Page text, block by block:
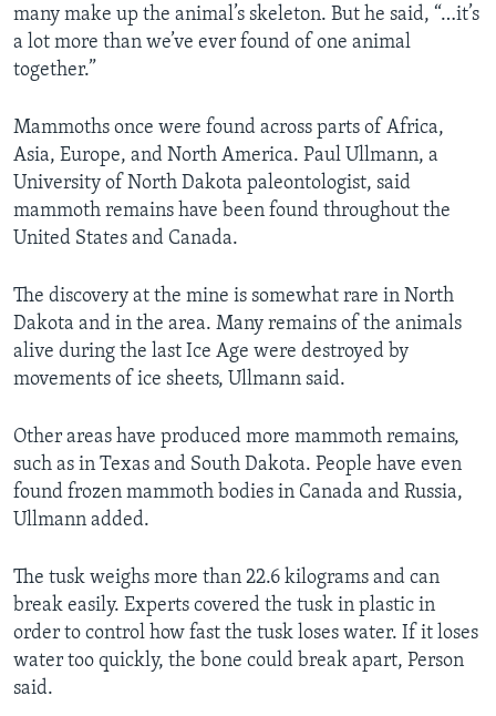
many make up the animal’s skeleton. But he said, “…it’s
a lot more than we’ve ever found of one animal
together.”
Mammoths once were found across parts of Africa,
Asia, Europe, and North America. Paul Ullmann, a
University of North Dakota paleontologist, said
mammoth remains have been found throughout the
United States and Canada.
The discovery at the mine is somewhat rare in North
Dakota and in the area. Many remains of the animals
alive during the last Ice Age were destroyed by
movements of ice sheets, Ullmann said.
Other areas have produced more mammoth remains,
such as in Texas and South Dakota. People have even
found frozen mammoth bodies in Canada and Russia,
Ullmann added.
The tusk weighs more than 22.6 kilograms and can
break easily. Experts covered the tusk in plastic in
order to control how fast the tusk loses water. If it loses
water too quickly, the bone could break apart, Person
said.